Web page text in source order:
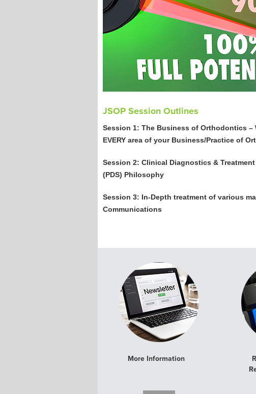
JSOP Session Outlines
Session 1: The Business of Orthodontics
EVERY area of your Business/Practice of
Session 2: Clinical Diagnostics &
(PDS) Philosophy
Session 3: In-Depth treatment of various
Communications
More Information